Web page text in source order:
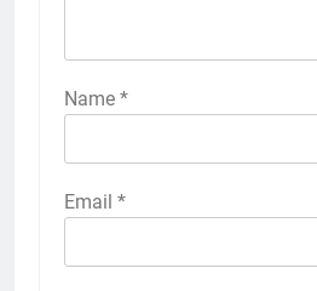
Name *
Email *